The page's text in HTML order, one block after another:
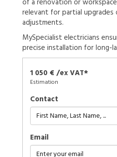
of a renovation or
relevant for partial upgrades
adjustments.
MySpecialist electricians
precise installation for long-
1 050 € /ex VAT*
Estimation
Contact
Email